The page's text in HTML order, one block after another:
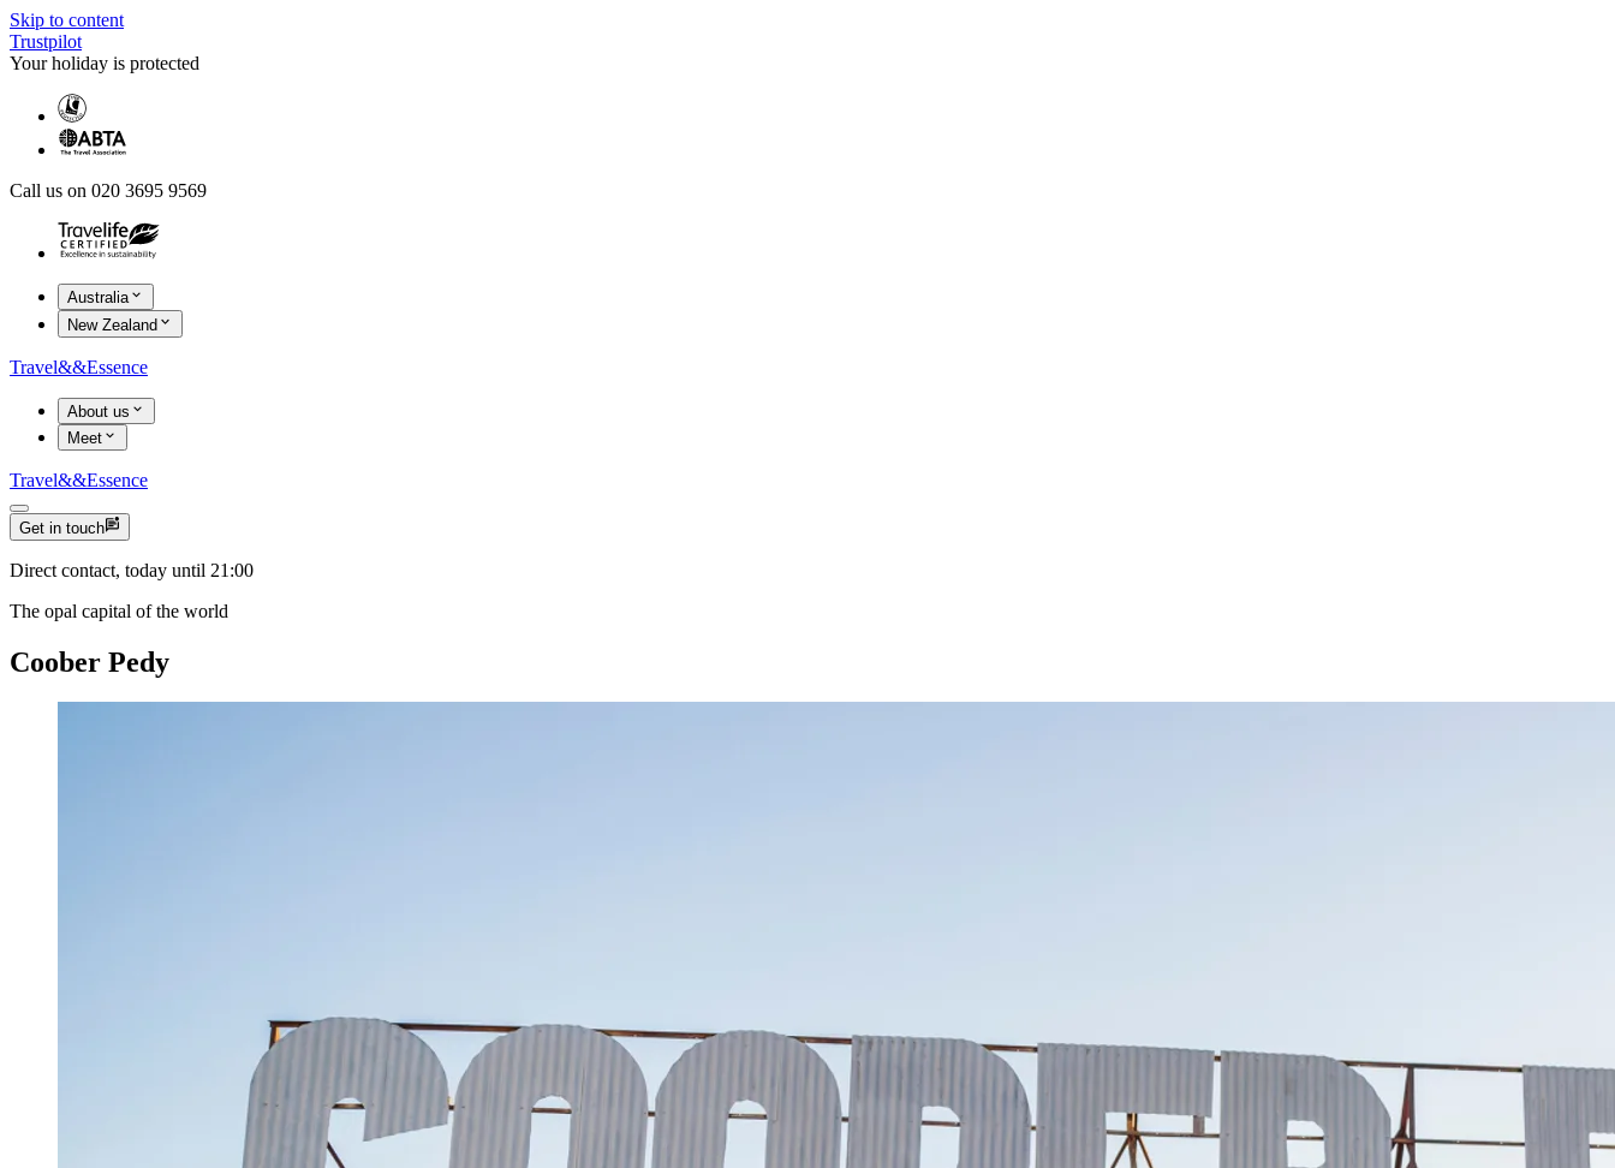
Skip to content
Trustpilot
Your holiday is protected
Call us on 020 3695 9569
Australia
New Zealand
Travel&&Essence
About us
Meet
Travel&&Essence
Get in touch
Direct contact, today until 21:00
The opal capital of the world
Coober Pedy